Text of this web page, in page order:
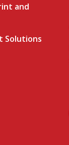
and
Solutions